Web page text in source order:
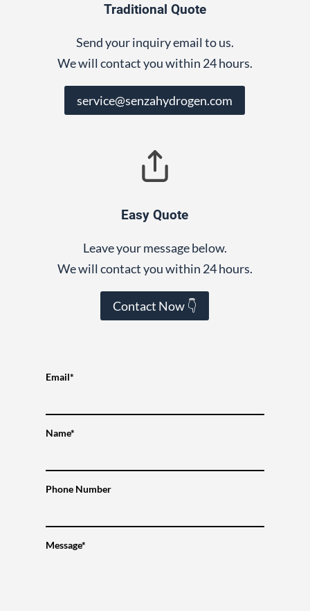
Traditional Quote
Send your inquiry email to us.
We will contact you within 24 hours.
service@senzahydrogen.com
Easy Quote
Leave your message below.
We will contact you within 24 hours.
Contact Now 👇
Email*
Name*
Phone Number
Message*